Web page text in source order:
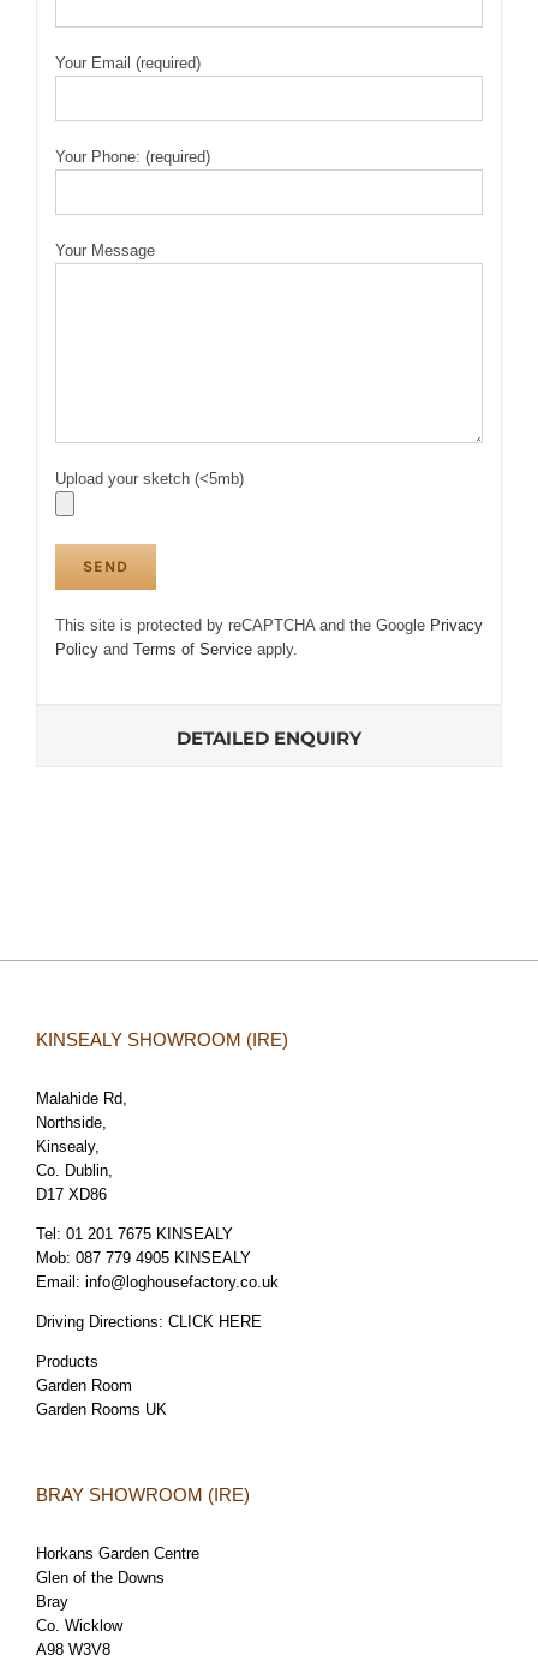
Your Email (required)
Your Phone: (required)
Your Message
Upload your sketch (<5mb)
This site is protected by reCAPTCHA and the Google Privacy
Policyand Terms of Serviceapply.
DETAILED ENQUIRY
KINSEALY SHOWROOM (IRE)
Malahide Rd,
Northside,
Kinsealy,
Co. Dublin,
D17 XD86
Tel: 01 201 7675 KINSEALY
Mob: 087 779 4905 KINSEALY
Email: info@loghousefactory.co.uk
Driving Directions: CLICK HERE
Products
Garden Room
Garden Rooms UK
BRAY SHOWROOM (IRE)
Horkans Garden Centre
Glen of the Downs
Bray
Co. Wicklow
A98 W3V8